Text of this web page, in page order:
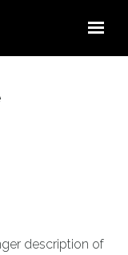
description of